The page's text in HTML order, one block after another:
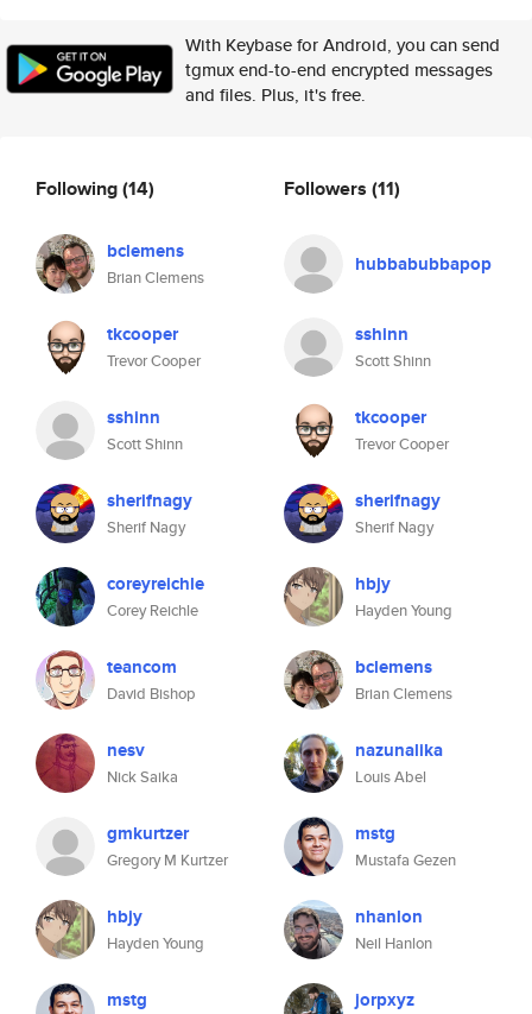
With Keybase for Android, you can send
tgmux end-to-end encrypted messages
and files. Plus, it's free.
Following(14)
bclemens
Brian Clemens
tkcooper
Trevor Cooper
sshinn
Scott Shinn
sherifnagy
Sherif Nagy
coreyreichle
Corey Reichle
teancom
David Bishop
nesv
Nick Saika
gmkurtzer
Gregory M Kurtzer
hbjy
Hayden Young
mstg
Followers (11)
hubbabubbapop
sshinn
Scott Shinn
tkcooper
Trevor Cooper
sherifnagy
Sherif Nagy
hbjy
Hayden Young
bclemens
Brian Clemens
nazunalika
Louis Abel
mstg
Mustafa Gezen
nhanlon
Neil Hanlon
jorpxyz